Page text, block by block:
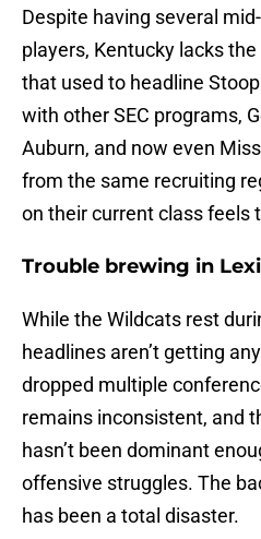
Despite having several
players, Kentucky lacks
that used to headline
with other SEC programs,
Auburn, and now even
from the same recruiting
on their current class feels
Trouble brewing in
While the Wildcats rest
headlines aren’t getting
dropped multiple
remains inconsistent, and
hasn’t been dominant
offensive struggles. The
has been a total disaster.